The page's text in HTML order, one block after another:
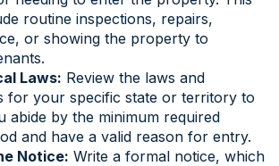
routine inspections, repairs,
or showing the property to
Laws: Review the laws and
for your specific state or territory to
abide by the minimum required
and have a valid reason for entry.
Notice: Write a formal notice, which